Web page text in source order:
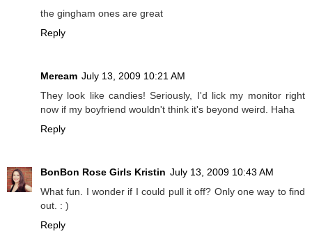
the gingham ones are great
Reply
Meream July 13, 2009 10:21 AM
They look like candies! Seriously, I'd lick my monitor right
now if my boyfriend wouldn't think it's beyond weird. Haha
Reply
BonBon Rose Girls Kristin July 13, 2009 10:43 AM
What fun. I wonder if I could pull it off? Only one way to find
out. : )
Reply